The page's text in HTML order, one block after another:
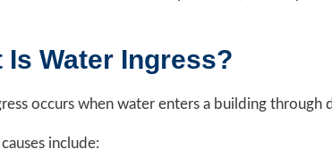
Is Water Ingress?
occurs when water enters a building
include: